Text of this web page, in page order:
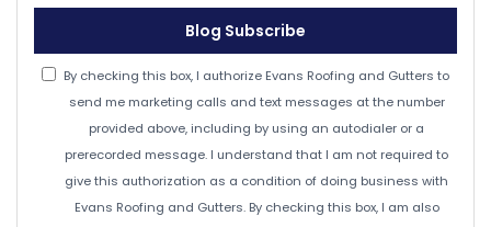
Blog Subscribe
By checking this box, I authorize Evans Roofing and Gutters to
send me marketing calls and text messages at the number
provided above, including by using an autodialer or a
prerecorded message. I understand that I am not required to
give this authorization as a condition of doing business with
Evans Roofing and Gutters. By checking this box, I am also